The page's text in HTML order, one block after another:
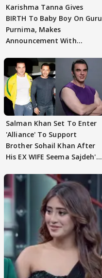
Karishma Tanna Gives
BIRTH To Baby Boy On Guru
Purnima, Makes
Announcement With
Salman Khan Set To Enter
'Alliance' To Support
Brother Sohail Khan After
His EX WIFE Seema Sajdeh's